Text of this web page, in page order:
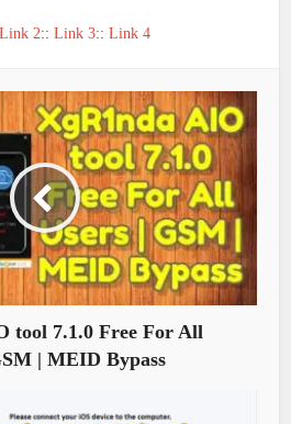
Link 2::Link 3::Link 4
tool 7.1.0 Free For All
| MEID Bypass